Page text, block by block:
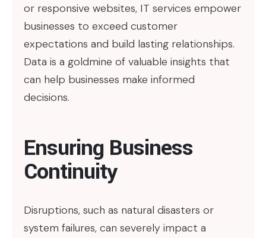
or responsive websites, IT services empower
businesses to exceed customer
expectations and build lasting relationships.
Data is a goldmine of valuable insights that
can help businesses make informed
decisions.
Ensuring Business
Continuity
Disruptions, such as natural disasters or
system failures, can severely impact a